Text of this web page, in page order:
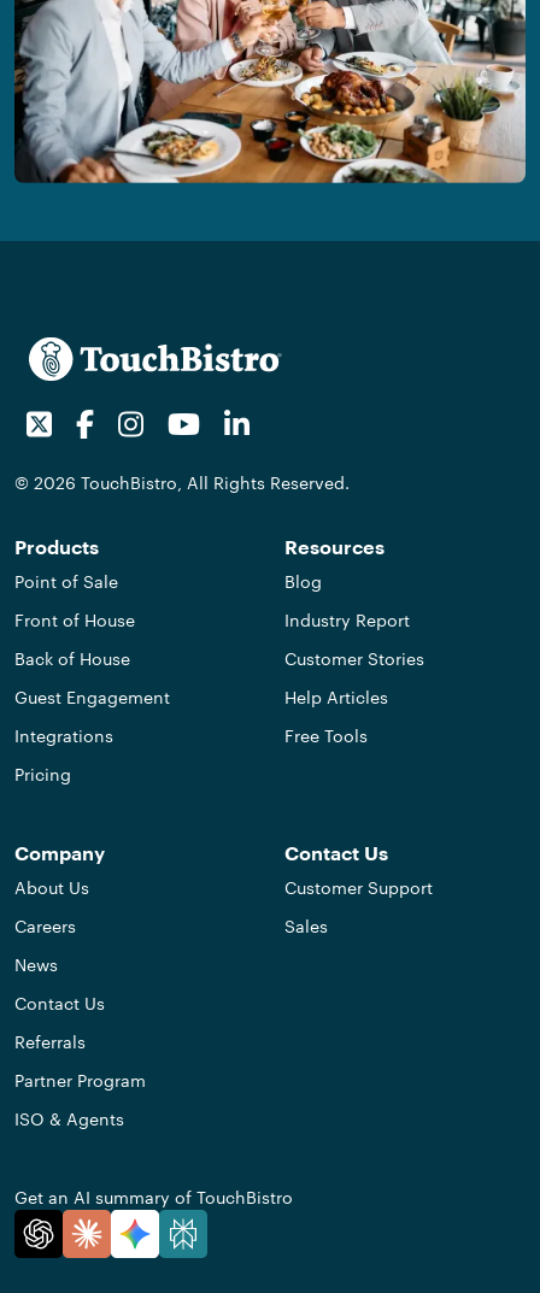
TwitterFacebookInstagramYoutube
© 2026 TouchBistro, All Rights Reserved.
Products
Point of Sale
Front of House
Back of House
Guest Engagement
Integrations
Pricing
Resources
Blog
Industry Report
Customer Stories
Help Articles
Free Tools
Company
About Us
Careers
News
Contact Us
Referrals
Partner Program
ISO & Agents
Contact Us
Customer Support
Sales
Get an AI summary of TouchBistro